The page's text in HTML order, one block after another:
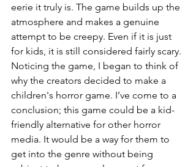
eerie it truly is. The game builds up the
atmosphere and makes a genuine
attempt to be creepy. Even if it is just
for kids, it is still considered fairly scary.
Noticing the game, I began to think of
why the creators decided to make a
children's horror game. I’ve come to a
conclusion; this game could be a kid-
friendly alternative for other horror
media. It would be a way for them to
get into the genre without being